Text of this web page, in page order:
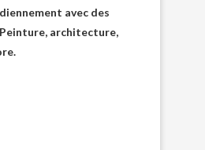
avec des
architecture,